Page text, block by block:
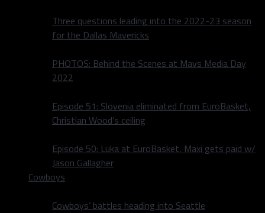
Three questions leading into the 2022-23 season
for the Dallas Mavericks
PHOTOS: Behind the Scenes at Mavs Media Day
2022
Episode 51: Slovenia eliminated from EuroBasket,
Christian Wood’s ceiling
Episode 50: Luka at EuroBasket, Maxi gets paid w/
Jason Gallagher
Cowboys
Cowboys’ battles heading into Seattle